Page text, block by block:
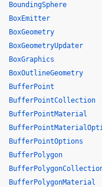
BoundingSphere
BoxEmitter
BoxGeometry
BoxGeometryUpdater
BoxGraphics
BoxOutlineGeometry
BufferPoint
BufferPointCollection
BufferPointMaterial
BufferPointOptions
BufferPolygon
BufferPolygonMaterial